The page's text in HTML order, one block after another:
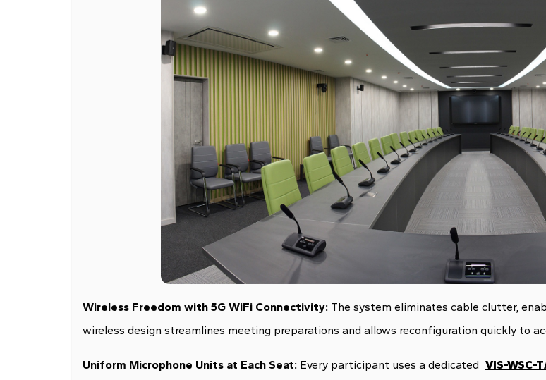
Wireless Freedom with 5G WiFi Connectivity: The system eliminates cable clutter,
wireless design streamlines meeting preparations and allows reconfiguration quickly to
Uniform Microphone Units at Each Seat: Every participant uses a dedicated VIS-WSC-